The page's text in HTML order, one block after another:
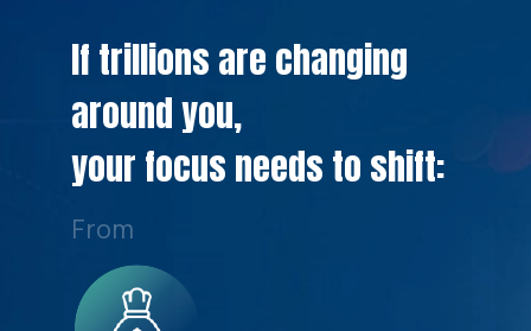
If trillions are changing
around you,
your focus needs to shift:
From